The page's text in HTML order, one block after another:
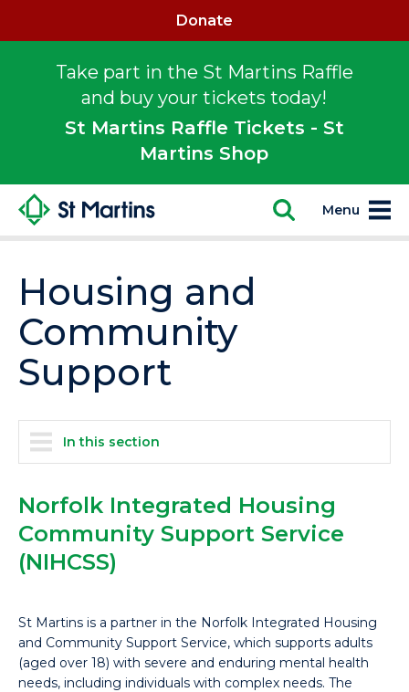
Take part in the St Martins Raffle
and buy your tickets today!
St Martins Raffle Tickets - St
Martins Shop
Donate
Menu
Housing and
Community
Support
In this section
Norfolk Integrated Housing
Community Support Service
(NIHCSS)
St Martins is a partner in the Norfolk Integrated Housing
and Community Support Service, which supports adults
(aged over 18) with severe and enduring mental health
needs, including individuals with complex needs. The